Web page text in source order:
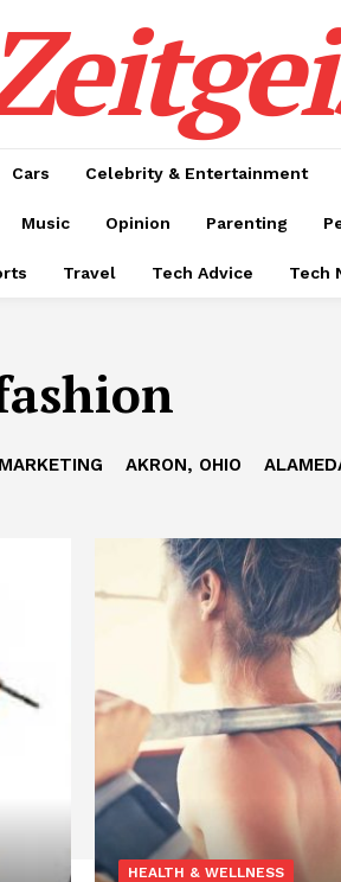
Cars Celebrity & Entertainment
Music Opinion Parenting
Travel Tech Advice Tech
AKRON, OHIO
HEALTH & WELLNESS